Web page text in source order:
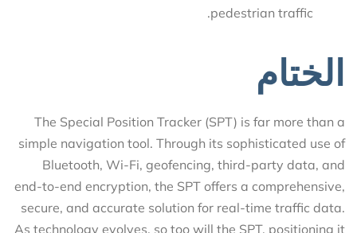
pedestrian traffic.
الختام
The Special Position Tracker (SPT) is far more than a
simple navigation tool. Through its sophisticated use of
Bluetooth, Wi-Fi, geofencing, third-party data, and
end-to-end encryption, the SPT offers a comprehensive,
secure, and accurate solution for real-time traffic data.
As technology evolves, so too will the SPT, positioning it